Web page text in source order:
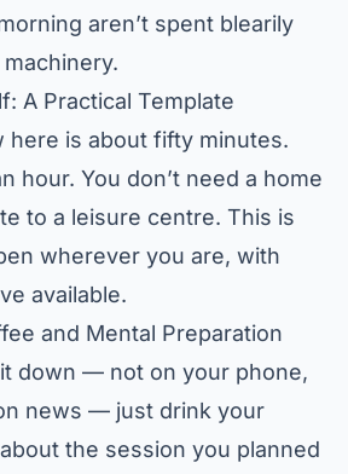
aren’t spent blearily
A Practical Template
here is about fifty minutes.
hour. You don’t need a home
to a leisure centre. This is
wherever you are, with
available.
and Mental Preparation
down — not on your phone,
news — just drink your
the session you planned